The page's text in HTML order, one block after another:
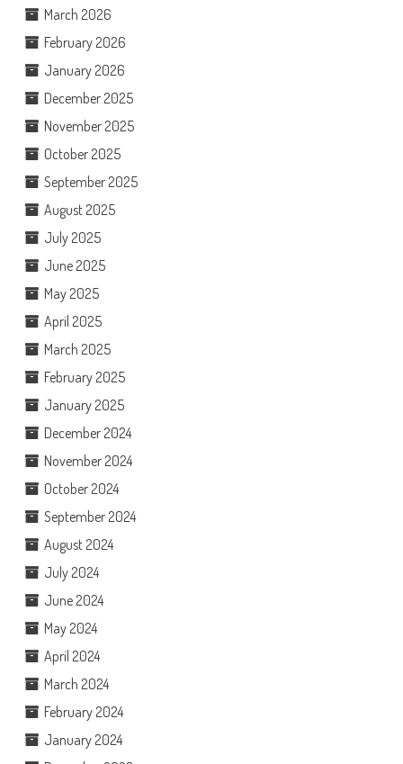
March 2026
February 2026
January 2026
December 2025
November 2025
October 2025
September 2025
August 2025
July 2025
June 2025
May 2025
April 2025
March 2025
February 2025
January 2025
December 2024
November 2024
October 2024
September 2024
August 2024
July 2024
June 2024
May 2024
April 2024
March 2024
February 2024
January 2024